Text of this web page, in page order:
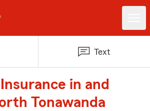
Text
in and
Tonawanda